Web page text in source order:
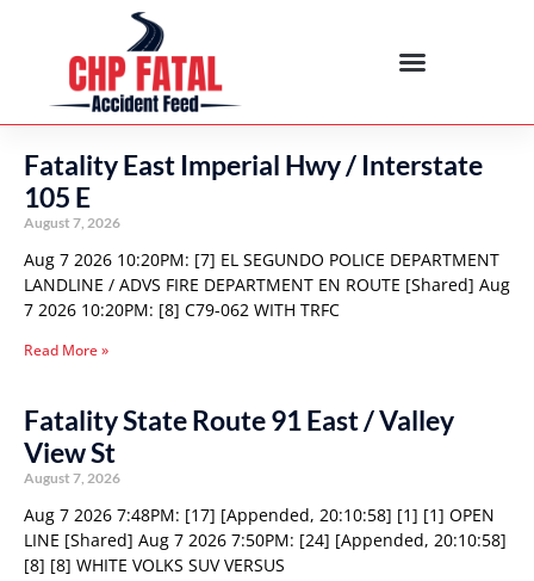
Fatality East Imperial Hwy / Interstate
105 E
August 7, 2026
Aug 7 2026 10:20PM: [7] EL SEGUNDO POLICE DEPARTMENT
LANDLINE / ADVS FIRE DEPARTMENT EN ROUTE [Shared] Aug
7 2026 10:20PM: [8] C79-062 WITH TRFC
Read More »
Fatality State Route 91 East / Valley
View St
August 7, 2026
Aug 7 2026 7:48PM: [17] [Appended, 20:10:58] [1] [1] OPEN
LINE [Shared] Aug 7 2026 7:50PM: [24] [Appended, 20:10:58]
[8] [8] WHITE VOLKS SUV VERSUS